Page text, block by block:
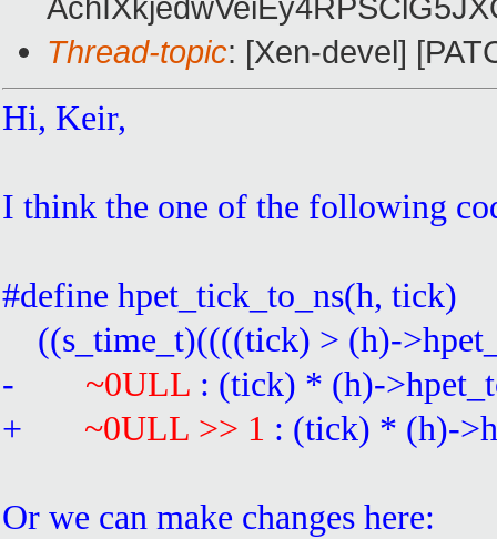
Thread-topic: [Xen-devel]
Hi, Keir,
I think the one of the following
#define
((s_time_t)((((tick) > (h)-
- ~0ULL : (tick) * (h)-
+ ~0ULL >> 1 : (tick) * (h)-
Or we can make changes here: